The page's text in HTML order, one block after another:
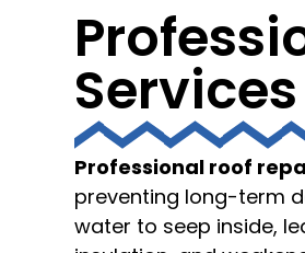
Professional roof
preventing long-term
water to seep inside,